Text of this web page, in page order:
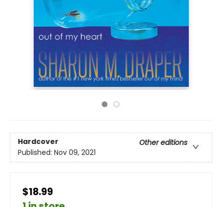
Hardcover
Other editions
Published: Nov 09, 2021
$18.99